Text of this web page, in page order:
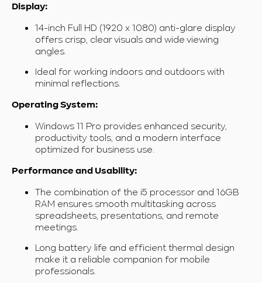
Display:
14-inch Full HD (1920 x 1080) anti-glare display
offers crisp, clear visuals and wide viewing
angles.
Ideal for working indoors and outdoors with
minimal reflections.
Operating System:
Windows 11 Pro provides enhanced security,
productivity tools, and a modern interface
optimized for business use.
Performance and Usability:
The combination of the i5 processor and 16GB
RAM ensures smooth multitasking across
spreadsheets, presentations, and remote
meetings.
Long battery life and efficient thermal design
make it a reliable companion for mobile
professionals.